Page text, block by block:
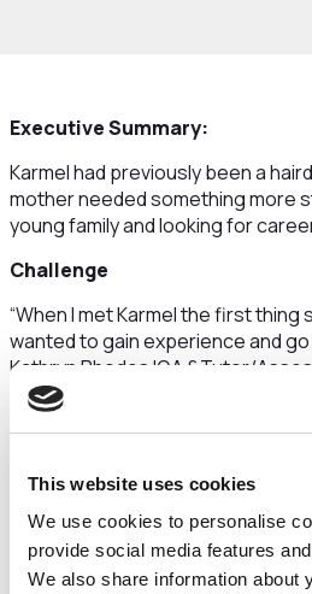
This website uses cookies
We use cookies to personalise
provide social media features
We also share information about
Executive Summary:
Karmel had previously been a
mother needed something more
young family and looking for
Challenge
“When I met Karmel the first thing
wanted to gain experience and
Kathryn Rhodes IQA &Tutor/
Karmel had to realign her
study in around her family
The Solution
As part of Xyrius support during
participant is assigned an IAG